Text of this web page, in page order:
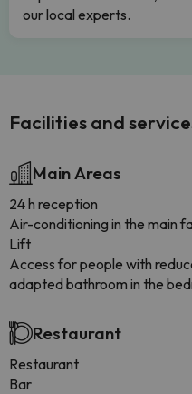
our local experts.
Facilities and
Main Areas
24 h reception
Air-conditioning in the main
Lift
Access for people with
adapted bathroom in the
Restaurant
Restaurant
Bar